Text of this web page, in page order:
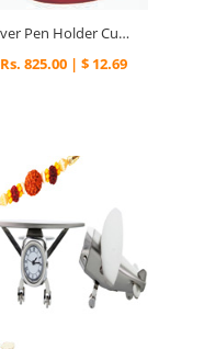
Silver Pen Holder Cum Clock - 265
Rs. 825.00 | $ 12.69